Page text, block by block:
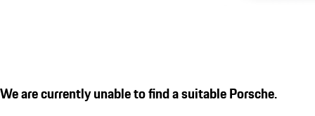
We are currently unable to find a suitable Porsche.